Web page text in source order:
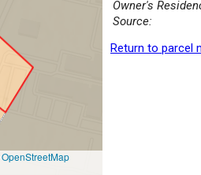
OpenStreetMap
Owner's
Source:
Return to parcel